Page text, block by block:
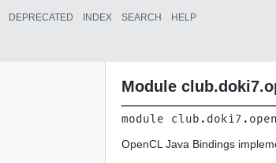
DEPRECATED INDEX SEARCH HELP
Module
module
OpenCL Java Bindings